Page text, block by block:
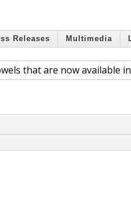
Releases Multimedia
that are now available